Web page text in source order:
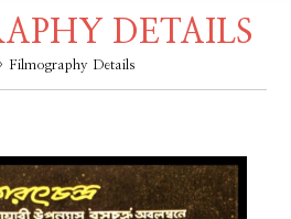
DETAILS
Filmography Details